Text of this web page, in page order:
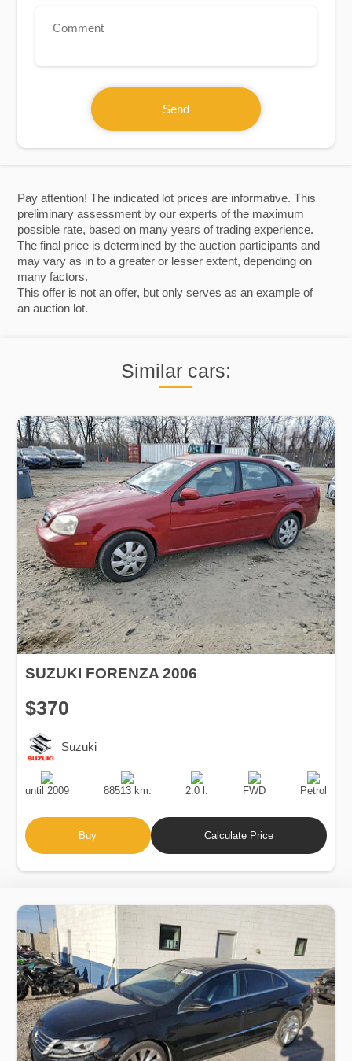
Pay attention! The indicated lot prices are informative. This
preliminary assessment by our experts of the maximum
possible rate, based on many years of trading experience.
The final price is determined by the auction participants and
may vary as in to a greater or lesser extent, depending on
many factors.
This offer is not an offer, but only serves as an example of
an auction lot.
Similar cars:
SUZUKI FORENZA 2006
$370
Suzuki
Production
Date
until 2009
Speed
88513 km.
Engine
Displacement
2.0 l.
Drive
FWD
Fuel
Type
Petrol
Buy Calculate Price
Send